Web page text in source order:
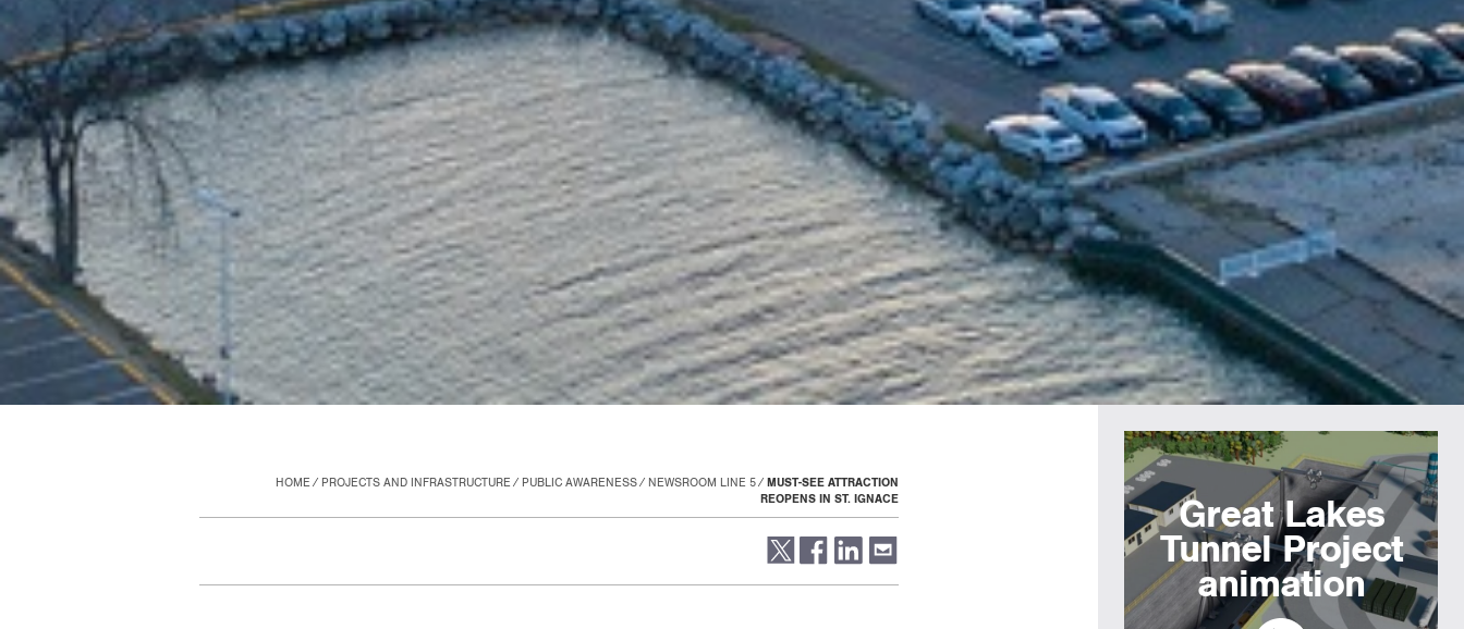
HOME PROJECTS AND INFRASTRUCTURE PUBLIC AWARENESS NEWSROOM LINE 5
MUST-SEE ATTRACTION
REOPENS IN ST. IGNACE
Great Lakes
Tunnel Project
animation